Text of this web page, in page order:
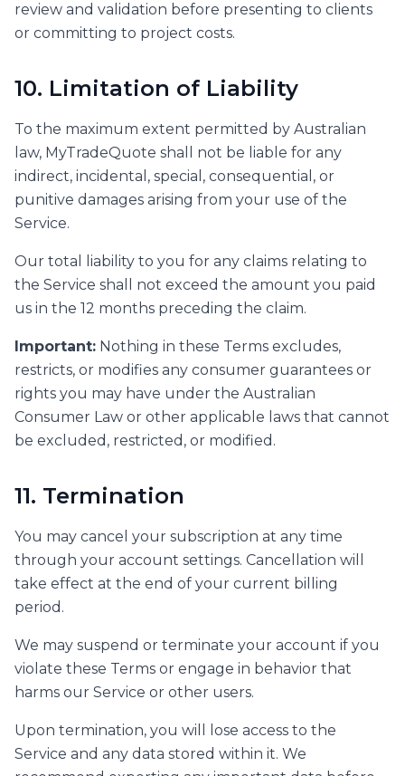
review and validation before presenting to clients
or committing to project costs.
10. Limitation of Liability
To the maximum extent permitted by Australian
law, MyTradeQuote shall not be liable for any
indirect, incidental, special, consequential, or
punitive damages arising from your use of the
Service.
Our total liability to you for any claims relating to
the Service shall not exceed the amount you paid
us in the 12 months preceding the claim.
Important: Nothing in these Terms excludes,
restricts, or modifies any consumer guarantees or
rights you may have under the Australian
Consumer Law or other applicable laws that cannot
be excluded, restricted, or modified.
11. Termination
You may cancel your subscription at any time
through your account settings. Cancellation will
take effect at the end of your current billing
period.
We may suspend or terminate your account if you
violate these Terms or engage in behavior that
harms our Service or other users.
Upon termination, you will lose access to the
Service and any data stored within it. We